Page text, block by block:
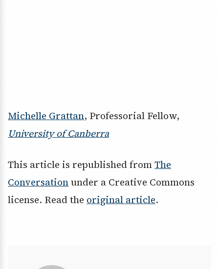
Michelle Grattan, Professorial Fellow,
University of Canberra
This article is republished fromThe
Conversationunder a Creative Commons
license. Read the original article.